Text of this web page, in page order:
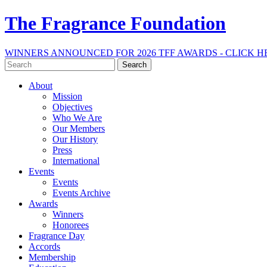
The Fragrance Foundation
WINNERS ANNOUNCED FOR 2026 TFF AWARDS - CLICK
Search
for:
About
Mission
Objectives
Who We Are
Our Members
Our History
Press
International
Events
Events
Events Archive
Awards
Winners
Honorees
Fragrance Day
Accords
Membership